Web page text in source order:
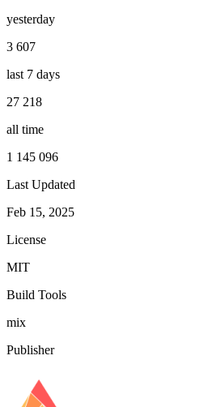
yesterday
3 607
last 7 days
27 218
all time
1 145 096
Last Updated
Feb 15, 2025
License
MIT
Build Tools
mix
Publisher